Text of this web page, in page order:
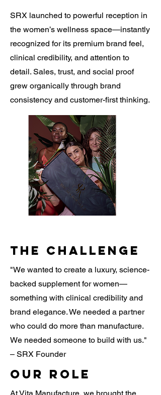
SRX launched to powerful reception in
the women’s wellness space—instantly
recognized for its premium brand feel,
clinical credibility, and attention to
detail. Sales, trust, and social proof
grew organically through brand
consistency and customer-first thinking.
The Challenge
"We wanted to create a luxury, science-
backed supplement for women—
something with clinical credibility and
brand elegance. We needed a partner
who could do more than manufacture.
We needed someone to build with us."
– SRX Founder
Our Role